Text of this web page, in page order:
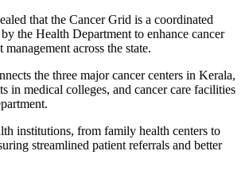
that the Cancer Grid is a coordinated
the Health Department to enhance cancer
across the state.
the three major cancer centers in Kerala,
in medical colleges, and cancer care facilities
institutions, from family health centers to
streamlined patient referrals and better